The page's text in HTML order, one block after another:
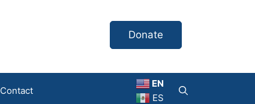
Donate
Contact
EN
ES